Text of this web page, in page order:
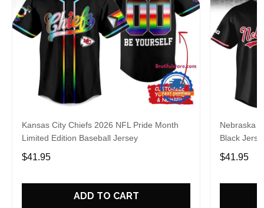
Kansas City Chiefs 2026 NFL Pride Month
Limited Edition Baseball Jersey
$41.95
ADD TO CART
Nebraska
Black
$41.95